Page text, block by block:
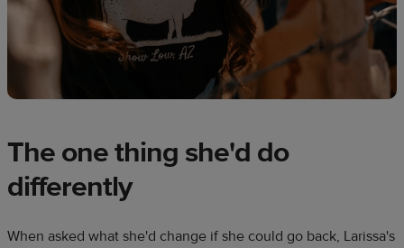
The one thing she'd do
differently
When asked what she'd change if she could go back, Larissa's